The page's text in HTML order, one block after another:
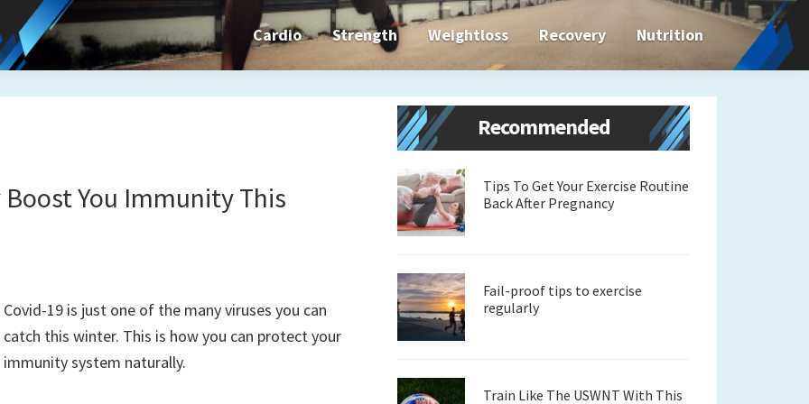
Cardio Strength Weightloss Recovery Nutrition
You Immunity This
Covid-19 is just one of the many viruses you can
catch this winter. This is how you can protect your
immunity system naturally.
Primary
Sidebar
Recommended
Tips To Get Your Exercise Routine
Back After Pregnancy
Fail-proof tips to exercise
regularly
Train Like The USWNT With This